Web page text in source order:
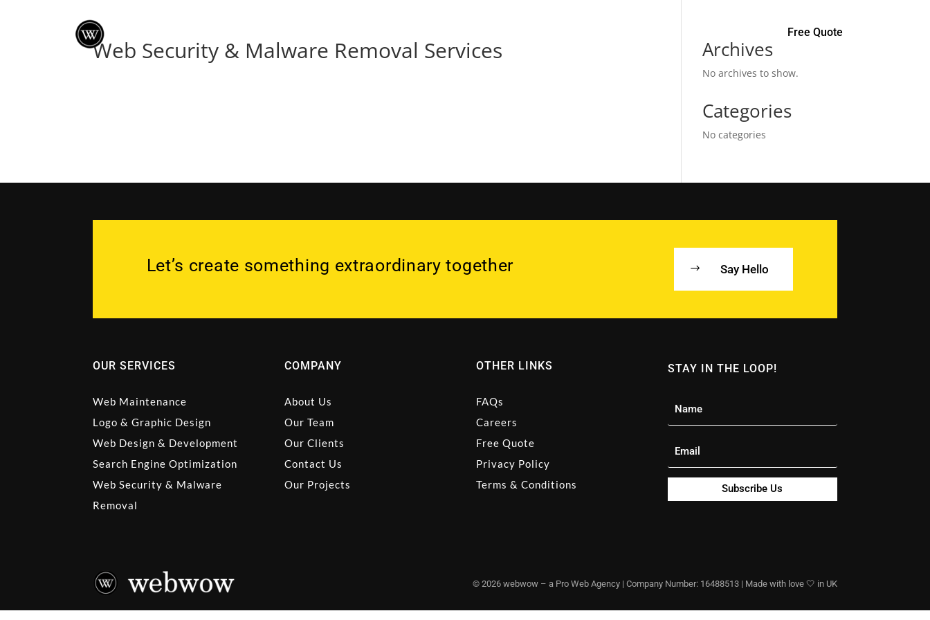
Free Quote
Web Security & Malware Removal Services Archives
No archives to show.
Categories
No categories
Let’s create something extraordinary together Say Hello
OUR SERVICES
Web Maintenance
Logo & Graphic Design
Web Design & Development
Search Engine Optimization
Web Security & Malware
Removal
COMPANY
About Us
Our Team
Our Clients
Contact Us
Our Projects
OTHER LINKS
FAQs
Careers
Free Quote
Privacy Policy
Terms & Conditions
STAY IN THE LOOP!
Subscribe Us
© 2026 webwow – a Pro Web Agency | Company Number: 16488513 | Made with love 🤍 in UK